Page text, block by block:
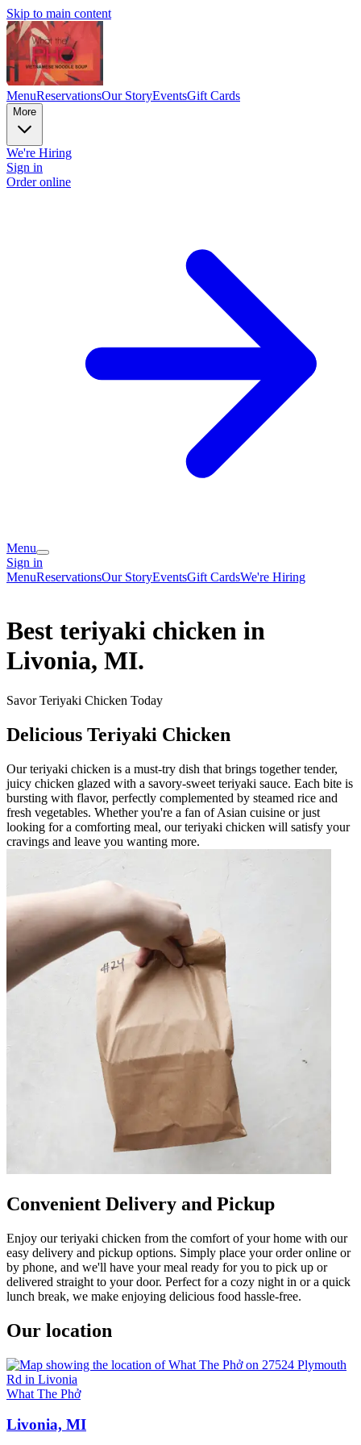
Skip to main content
MenuReservationsOur StoryEventsGift Cards
More
We're Hiring
Sign in
Order online
Menu
Sign in
MenuReservationsOur StoryEventsGift CardsWe're Hiring
Best teriyaki chicken in
Livonia, MI.
Savor Teriyaki Chicken Today
Delicious Teriyaki Chicken
Our teriyaki chicken is a must-try dish that brings together tender,
juicy chicken glazed with a savory-sweet teriyaki sauce. Each bite is
bursting with flavor, perfectly complemented by steamed rice and
fresh vegetables. Whether you're a fan of Asian cuisine or just
looking for a comforting meal, our teriyaki chicken will satisfy your
cravings and leave you wanting more.
Convenient Delivery and Pickup
Enjoy our teriyaki chicken from the comfort of your home with our
easy delivery and pickup options. Simply place your order online or
by phone, and we'll have your meal ready for you to pick up or
delivered straight to your door. Perfect for a cozy night in or a quick
lunch break, we make enjoying delicious food hassle-free.
Our location
What The Phở
Livonia, MI